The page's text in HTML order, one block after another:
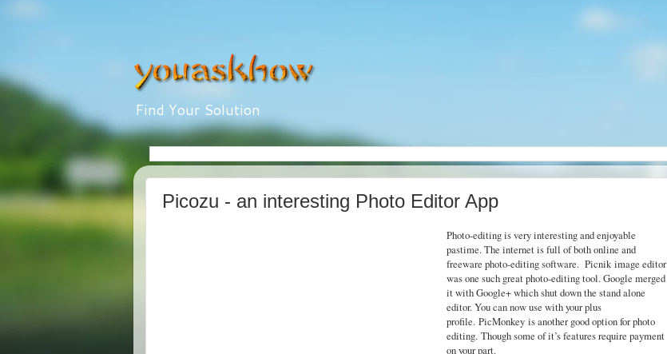
Find Your Solution
Picozu - an interesting Photo Editor App
Photo-editing is very interesting and enjoyable
pastime. The internet is full of both online and
freeware photo-editing software. Picnik image editor
was one such great photo-editing tool. Google merged
it with Google+ which shut down the stand alone
editor. You can now use with your plus
profile. PicMonkey is another good option for photo
editing. Though some of it’s features require payment
on your part.